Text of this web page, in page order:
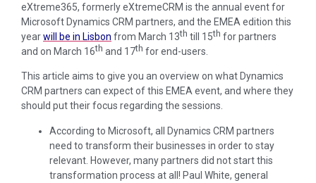
eXtreme365, formerly eXtremeCRM is the annual event for
Microsoft Dynamics CRM partners, and the EMEA edition this
yearwill be in Lisbon from March 13th till 15th for partners
and on March 16th and 17th for end-users.
This article aims to give you an overview on what Dynamics
CRM partners can expect of this EMEA event, and where they
should put their focus regarding the sessions.
According to Microsoft, all Dynamics CRM partners
need to transform their businesses in order to stay
relevant. However, many partners did not start this
transformation process at all! Paul White, general